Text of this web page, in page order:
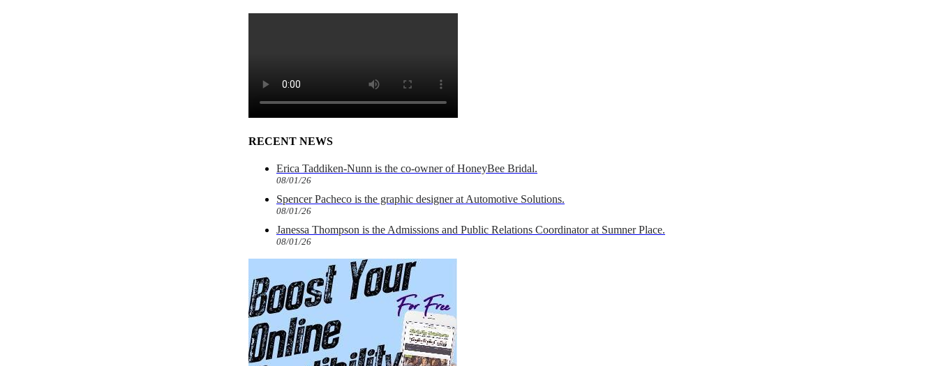
RECENT NEWS
Erica Taddiken-Nunn is the co-owner of HoneyBee Bridal.
08/01/26
Spencer Pacheco is the graphic designer at Automotive Solutions.
08/01/26
Janessa Thompson is the Admissions and Public Relations Coordinator at Sumner Place.
08/01/26